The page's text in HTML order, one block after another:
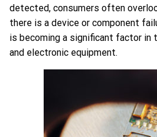
detected, consumers often
there is a device or component
is becoming a significant factor
and electronic equipment.